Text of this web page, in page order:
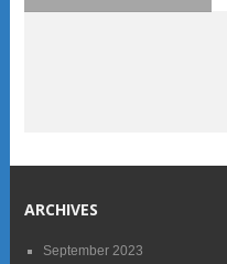
ARCHIVES
September 2023